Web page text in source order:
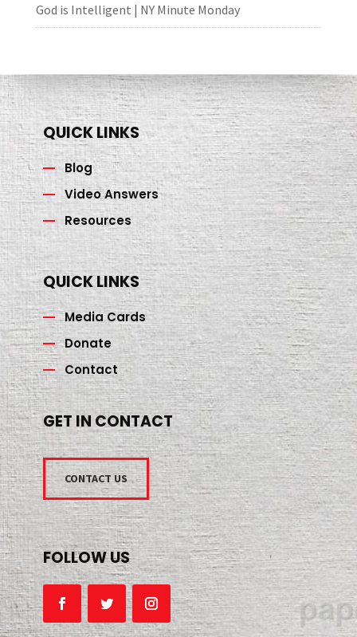
God is Intelligent | NY Minute Monday
QUICK LINKS
Blog
Video Answers
Resources
QUICK LINKS
Media Cards
Donate
Contact
GET IN CONTACT
CONTACT US
FOLLOW US